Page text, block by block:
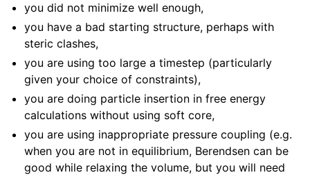
you did not minimize well enough,
you have a bad starting structure, perhaps with
steric clashes,
you are using too large a timestep (particularly
given your choice of constraints),
you are doing particle insertion in free energy
calculations without using soft core,
you are using inappropriate pressure coupling (e.g.
when you are not in equilibrium, Berendsen can be
good while relaxing the volume, but you will need